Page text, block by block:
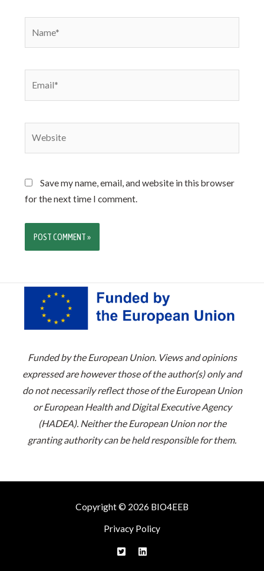
Save my name, email, and website in this browser
for the next time I comment.
Funded by the European Union. Views and opinions
expressed are however those of the author(s) only and
do not necessarily reflect those of the European Union
or European Health and Digital Executive Agency
(HADEA). Neither the European Union nor the
granting authority can be held responsible for them.
Copyright © 2026 BIO4EEB
Privacy Policy